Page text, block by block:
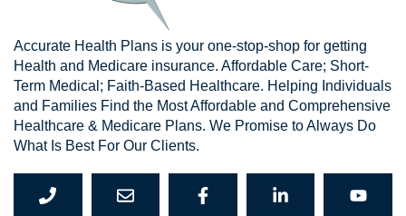
Accurate Health Plans is your one-stop-shop for getting
Health and Medicare insurance. Affordable Care; Short-
Term Medical; Faith-Based Healthcare. Helping Individuals
and Families Find the Most Affordable and Comprehensive
Healthcare & Medicare Plans. We Promise to Always Do
What Is Best For Our Clients.